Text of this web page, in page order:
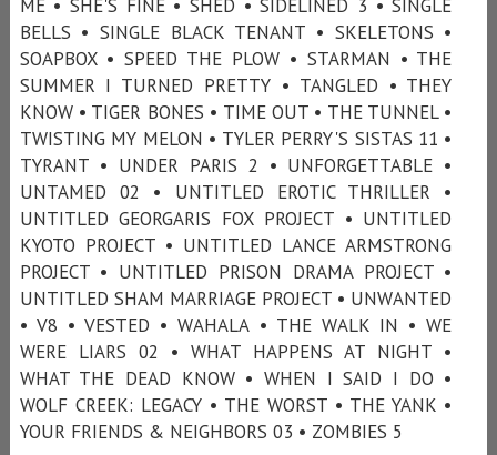
ME • SHE'S FINE • SHED • SIDELINED 3 • SINGLE
BELLS • SINGLE BLACK TENANT • SKELETONS •
SOAPBOX • SPEED THE PLOW • STARMAN • THE
SUMMER I TURNED PRETTY • TANGLED • THEY
KNOW • TIGER BONES • TIME OUT • THE TUNNEL •
TWISTING MY MELON • TYLER PERRY'S SISTAS 11 •
TYRANT • UNDER PARIS 2 • UNFORGETTABLE •
UNTAMED 02 • UNTITLED EROTIC THRILLER •
UNTITLED GEORGARIS FOX PROJECT • UNTITLED
KYOTO PROJECT • UNTITLED LANCE ARMSTRONG
PROJECT • UNTITLED PRISON DRAMA PROJECT •
UNTITLED SHAM MARRIAGE PROJECT • UNWANTED
• V8 • VESTED • WAHALA • THE WALK IN • WE
WERE LIARS 02 • WHAT HAPPENS AT NIGHT •
WHAT THE DEAD KNOW • WHEN I SAID I DO •
WOLF CREEK: LEGACY • THE WORST • THE YANK •
YOUR FRIENDS & NEIGHBORS 03 • ZOMBIES 5